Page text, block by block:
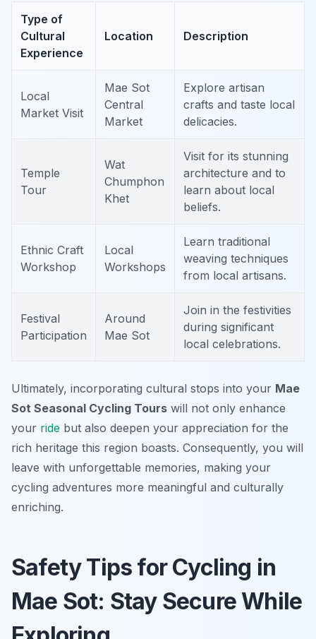
Type of
Cultural
Experience
Location Description
Local
Market Visit
Mae Sot
Central
Market
Explore artisan
crafts and taste local
delicacies.
Temple
Tour
Wat
Chumphon
Khet
Visit for its stunning
architecture and to
learn about local
beliefs.
Ethnic Craft
Workshop
Local
Workshops
Learn traditional
weaving techniques
from local artisans.
Festival
Participation
Around
Mae Sot
Join in the festivities
during significant
local celebrations.
Ultimately, incorporating cultural stops into your Mae
Sot Seasonal Cycling Tours will not only enhance
your ride but also deepen your appreciation for the
rich heritage this region boasts. Consequently, you will
leave with unforgettable memories, making your
cycling adventures more meaningful and culturally
enriching.
Safety Tips for Cycling in
Mae Sot: Stay Secure While